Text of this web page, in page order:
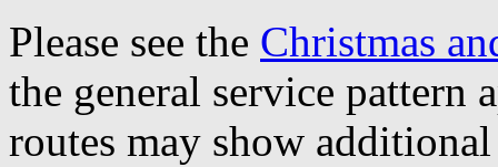
Please see the Christmas
the general service pattern
routes may show